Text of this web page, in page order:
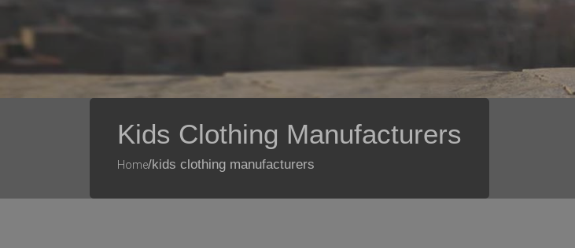
Kids Clothing Manufacturers
Home/kids clothing manufacturers